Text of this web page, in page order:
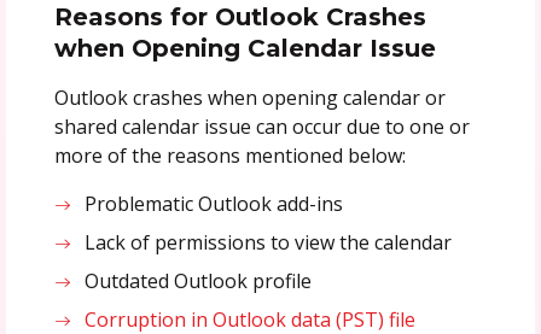
Reasons for Outlook Crashes
when Opening Calendar Issue
Outlook crashes when opening calendar or
shared calendar issue can occur due to one or
more of the reasons mentioned below:
Problematic Outlook add-ins
Lack of permissions to view the calendar
Outdated Outlook profile
Corruption in Outlook data (PST) file